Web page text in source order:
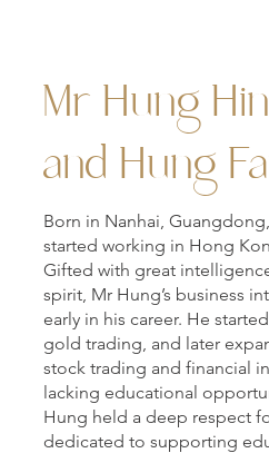
Mr Hung
and Hung
Born in Nanhai,
started working in Hong
Gifted with great
spirit, Mr Hung’s business
early in his career. He
gold trading, and later
stock trading and financial
lacking educational
Hung held a deep respect
dedicated to supporting